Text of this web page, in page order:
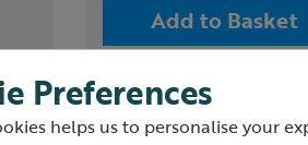
Add to Basket
Preferences
helps us to personalise your